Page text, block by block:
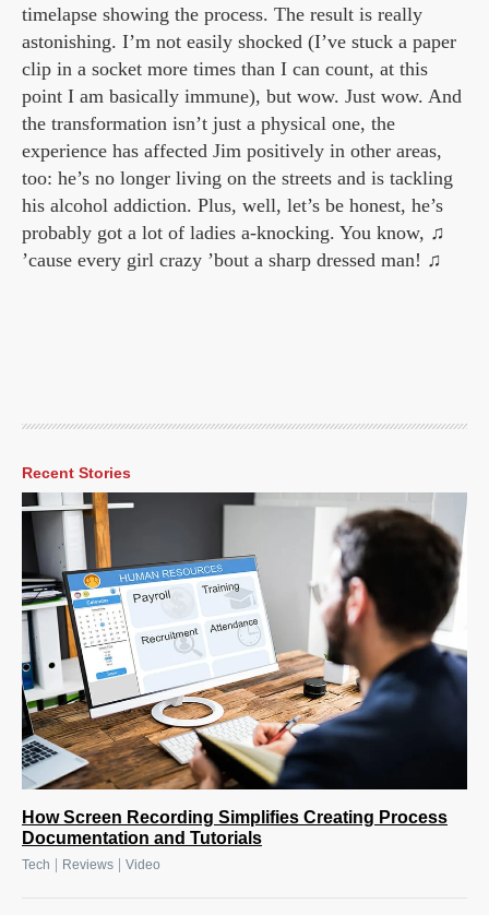
timelapse showing the process. The result is really
astonishing. I’m not easily shocked (I’ve stuck a paper
clip in a socket more times than I can count, at this
point I am basically immune), but wow. Just wow. And
the transformation isn’t just a physical one, the
experience has affected Jim positively in other areas,
too: he’s no longer living on the streets and is tackling
his alcohol addiction. Plus, well, let’s be honest, he’s
probably got a lot of ladies a-knocking. You know, ♫
’cause every girl crazy ’bout a sharp dressed man! ♫
Recent Stories
How Screen Recording Simplifies Creating Process
Documentation and Tutorials
Tech Reviews Video